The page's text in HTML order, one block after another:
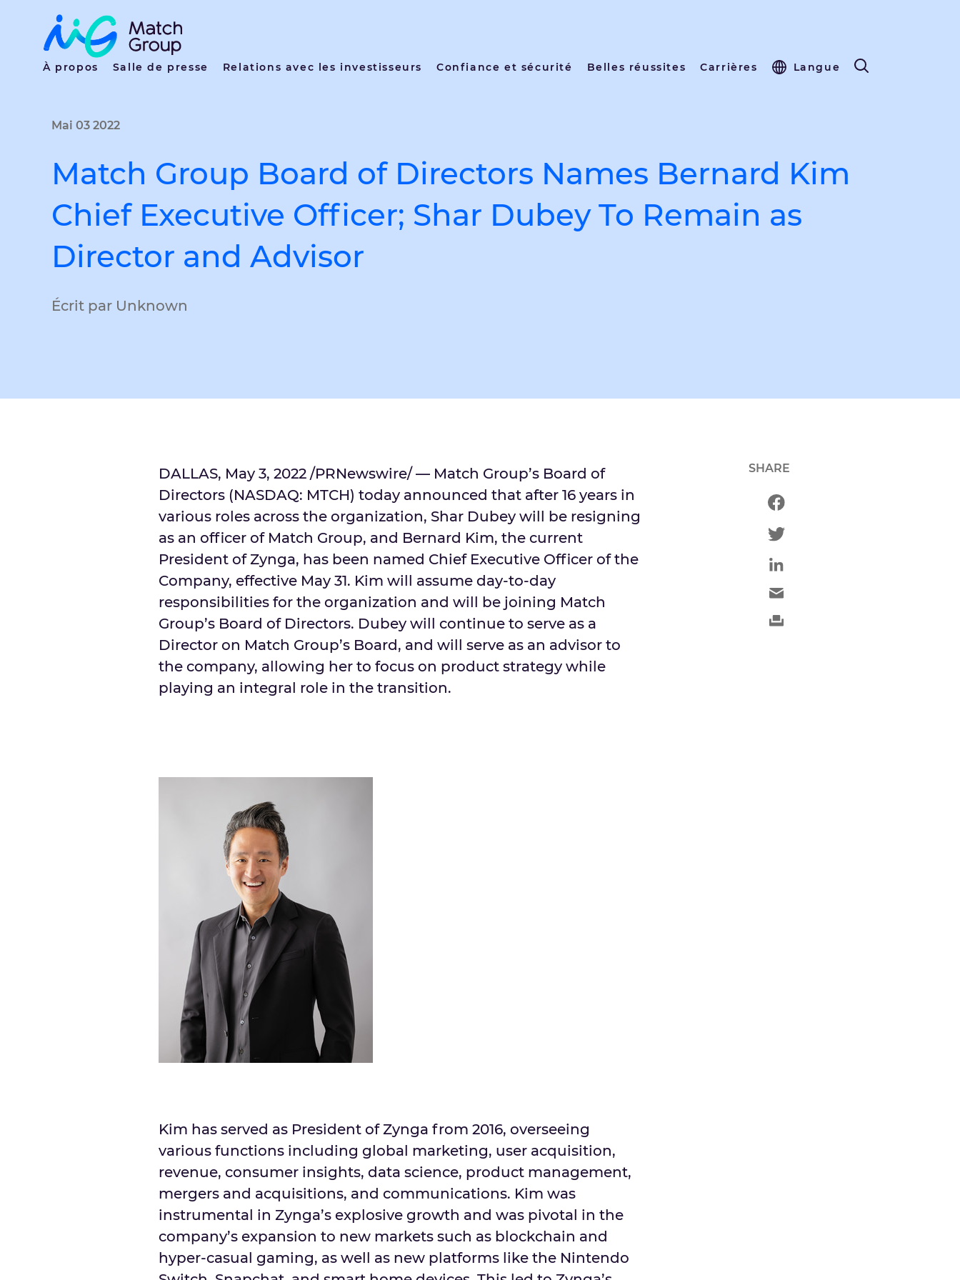
À propos Salle de presse Relations avec les investisseurs Confiance et sécurité Belles réussites Carrières Langue
Mai 03 2022
Match Group Board of Directors Names Bernard Kim
Chief Executive Officer; Shar Dubey To Remain as
Director and Advisor
Écrit par Unknown
DALLAS, May 3, 2022 /PRNewswire/ — Match Group’s Board of
Directors (NASDAQ: MTCH) today announced that after 16 years in
various roles across the organization, Shar Dubey will be resigning
as an officer of Match Group, and Bernard Kim, the current
President of Zynga, has been named Chief Executive Officer of the
Company, effective May 31. Kim will assume day-to-day
responsibilities for the organization and will be joining Match
Group’s Board of Directors. Dubey will continue to serve as a
Director on Match Group’s Board, and will serve as an advisor to
the company, allowing her to focus on product strategy while
playing an integral role in the transition.
Kim has served as President of Zynga from 2016, overseeing
various functions including global marketing, user acquisition,
revenue, consumer insights, data science, product management,
mergers and acquisitions, and communications. Kim was
instrumental in Zynga’s explosive growth and was pivotal in the
company’s expansion to new markets such as blockchain and
hyper-casual gaming, as well as new platforms like the Nintendo
SHARE